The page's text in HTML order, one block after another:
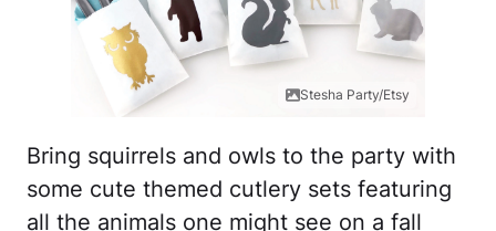
Stesha Party/Etsy
Bring squirrels and owls to the party with
some cute themed cutlery sets featuring
all the animals one might see on a fall